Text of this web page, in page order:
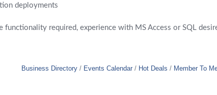
deployments
functionality required, experience with MS Access or SQL
Business Directory Events Calendar Hot Deals Member To